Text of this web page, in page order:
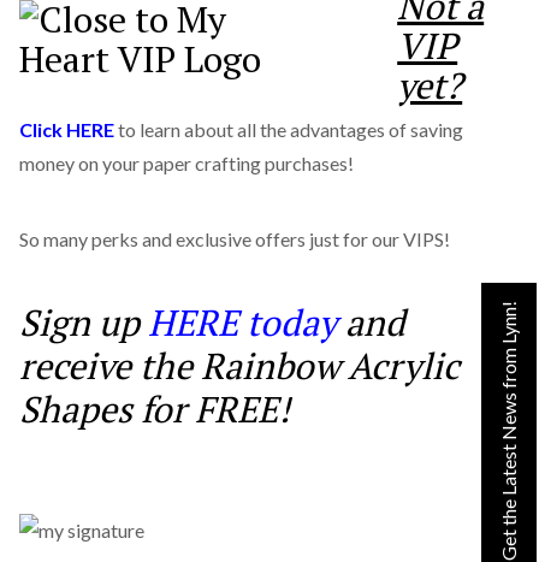
VIP
yet?
Click HEREto learn about all the advantages of saving
money on your paper crafting purchases!
So many perks and exclusive offers just for our VIPS!
Sign upHERE todayand
receive the Rainbow Acrylic
Shapes for FREE!
Get the Latest News from Lynn!